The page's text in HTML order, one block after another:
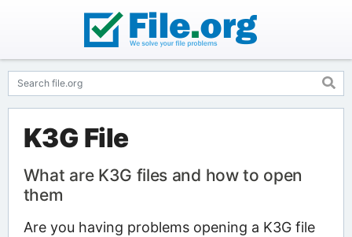
K3G File
What are K3G files and how to open
them
Are you having problems opening a K3G file